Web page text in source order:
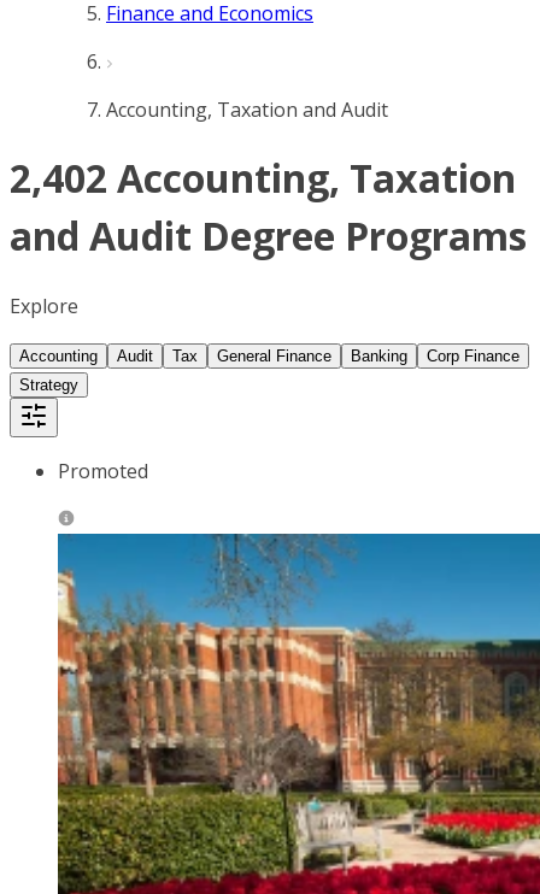
Finance and Economics
Accounting, Taxation and Audit
2,402 Accounting, Taxation
and Audit Degree Programs
Explore
Accounting Audit Tax General Finance Banking
Corp Finance
Strategy
Promoted